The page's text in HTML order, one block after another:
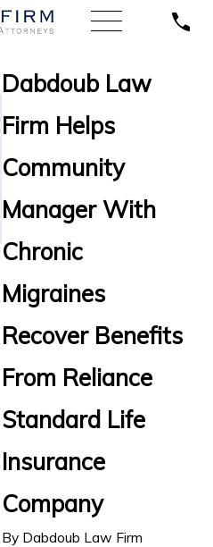
Dabdoub Law
Firm Helps
Community
Manager With
Chronic
Migraines
Recover Benefits
From Reliance
Standard Life
Insurance
Company
By Dabdoub Law Firm
Technician with
Chronic Pain and
Spinal Injuries
Wins Lincoln
Financial Long-
Term Disability